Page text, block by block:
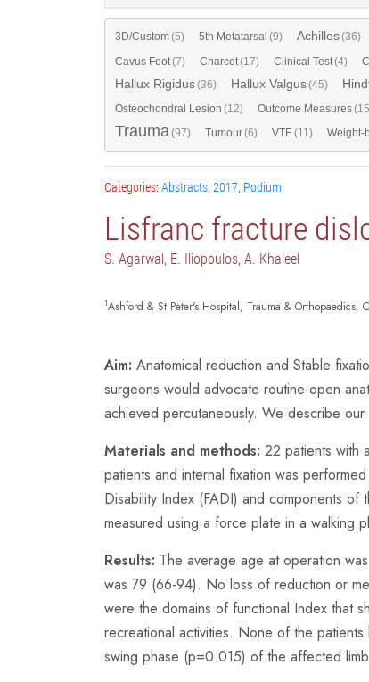
3D/Custom(5) 5th Metatarsal (9) Achilles(36)
Cavus Foot(7) Charcot(17) Clinical Test(4)
Hallux Rigidus(36) Hallux Valgus(45)
Osteochondral Lesion (12) Outcome Measures
Trauma (97) Tumour(6) VTE(11) Weight-
Categories: Abstracts, 2017, Podium
Lisfranc fracture
S. Agarwal, E. Iliopoulos, A. Khaleel
1Ashford & St Peter's Hospital, Trauma & Orthopaedics,
Aim: Anatomical reduction and Stable
surgeons would advocate routine open
achieved percutaneously. We describe
Materials and methods: 22 patients with
patients and internal fixation was
Disability Index (FADI) and components
measured using a force plate in a walking
Results: The average age at operation
was 79 (66-94). No loss of reduction or
were the domains of functional Index that
recreational activities. None of the
swing phase (p=0.015) of the affected